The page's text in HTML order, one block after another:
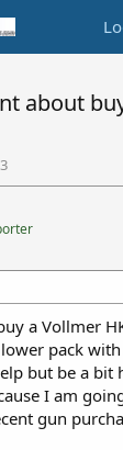
about
a Vollmer
pack
but be a bit
I am
gun